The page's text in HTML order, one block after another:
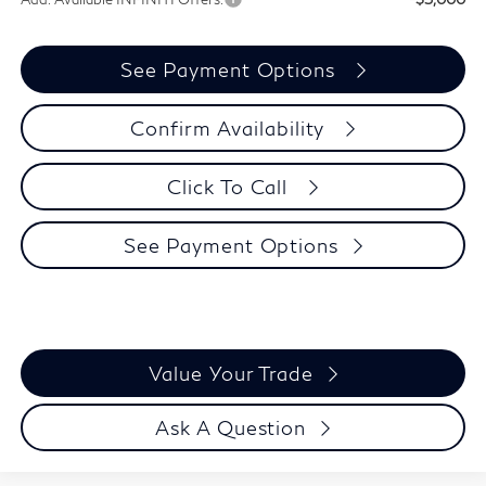
See Payment Options
Confirm Availability
Click To Call
See Payment Options
Value Your Trade
Ask A Question